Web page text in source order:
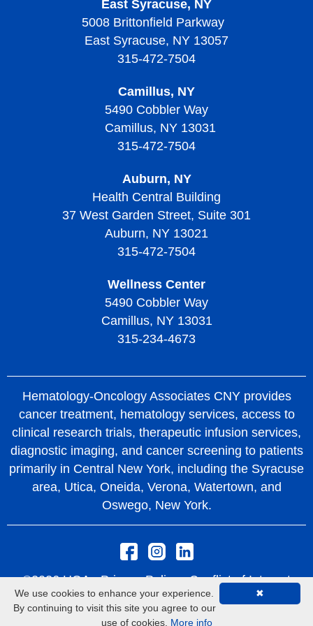
Diagnosing Sickle Cell Disease
Treating Sickle Cell Disease
Living with Sickle Cell Disease
Diagnosing Thalassemias
Living with Thalassemias
Thrombocytosis?
Diagnosing Thrombocythemia and Thrombocytosis
Signs, Symptoms, and Complications of
Living with Thrombocythemia and Thrombocytosis
Treatment of Thrombocythemia and Thrombocytosis
Signs, Symptoms, and Complications of
Thrombocytopenia
Treatment of Thrombocytopenia
Thrombocytopenic Purpura?
Screening and Prevention of Thrombotic
Thrombocytopenic Purpura
Signs, Symptoms, and Complications of Thrombotic
Diagnosing Thrombotic Thrombocytopenic Purpura
Living with Thrombotic Thrombocytopenic Purpura
Diagnosing Von Willebrand Disease
Treatment of Von Willebrand Disease
East Syracuse, NY
5008 Brittonfield Parkway
East Syracuse, NY 13057
315-472-7504
Camillus, NY
5490 Cobbler Way
Camillus, NY 13031
315-472-7504
Auburn, NY
Health Central Building
37 West Garden Street, Suite 301
Auburn, NY 13021
315-472-7504
Wellness Center
5490 Cobbler Way
Camillus, NY 13031
315-234-4673
Hematology-Oncology Associates CNY provides
cancer treatment, hematology services, access to
clinical research trials, therapeutic infusion services,
diagnostic imaging, and cancer screening to patients
primarily in Central New York, including the Syracuse
area, Utica, Oneida, Verona, Watertown, and
Oswego, New York.
©2026 HOA -Privacy Policy
Conflict of Interest
Policy
Rights and Protections From Surprise
Medical Bills
✖
We use cookies to enhance your experience.
By continuing to visit this site you agree to our
use of cookies. More info